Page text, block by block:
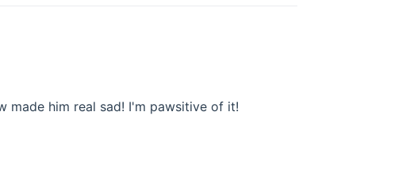
made him real sad! I'm pawsitive of it!